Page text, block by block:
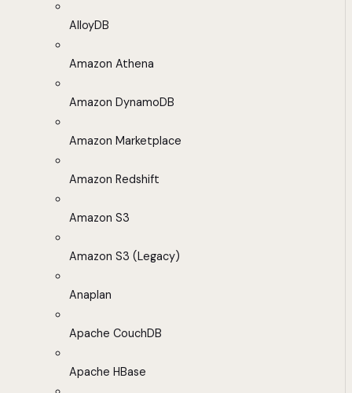
AlloyDB
Amazon Athena
Amazon DynamoDB
Amazon Marketplace
Amazon Redshift
Amazon S3
Amazon S3 (Legacy)
Anaplan
Apache CouchDB
Apache HBase